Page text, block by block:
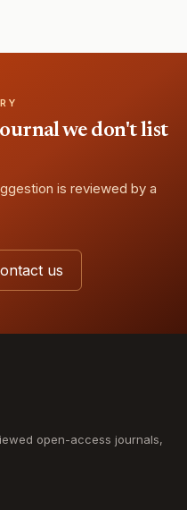
we don't list
is reviewed by a
us
open-access journals,